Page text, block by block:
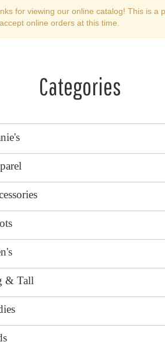
for viewing our online catalog! This is a
online orders at this time.
Categories
& Tall